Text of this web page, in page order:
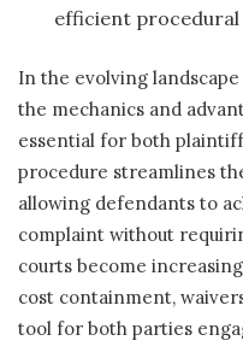
efficient procedural
In the evolving
the mechanics and
essential for both
procedure streamlines
allowing defendants to
complaint without
courts become
cost containment,
tool for both parties